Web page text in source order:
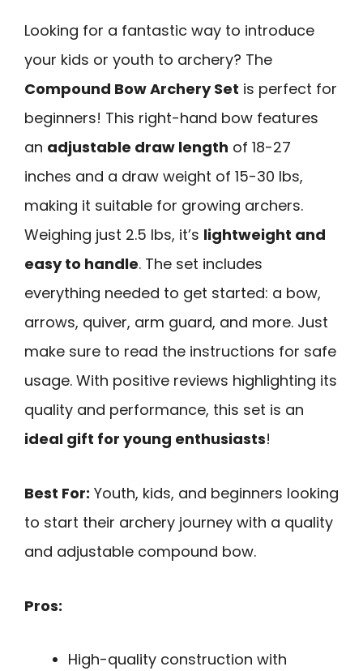
Looking for a fantastic way to introduce
your kids or youth to archery? The
Compound Bow Archery Set is perfect for
beginners! This right-hand bow features
an adjustable draw length of 18-27
inches and a draw weight of 15-30 lbs,
making it suitable for growing archers.
Weighing just 2.5 lbs, it’s lightweight and
easy to handle. The set includes
everything needed to get started: a bow,
arrows, quiver, arm guard, and more. Just
make sure to read the instructions for safe
usage. With positive reviews highlighting its
quality and performance, this set is an
ideal gift for young enthusiasts!
Best For: Youth, kids, and beginners looking
to start their archery journey with a quality
and adjustable compound bow.
Pros:
High-quality construction with